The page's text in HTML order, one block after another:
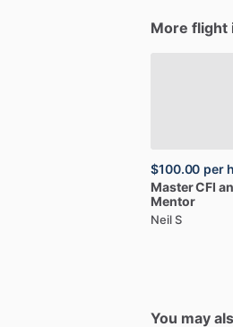
More flight
$100.00 per
MasterCFI
Mentor
Neil S
You may